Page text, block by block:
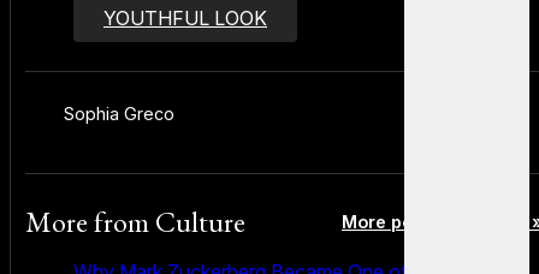
YOUTHFUL LOOK
Sophia Greco
More fromCulture More posts in Culture